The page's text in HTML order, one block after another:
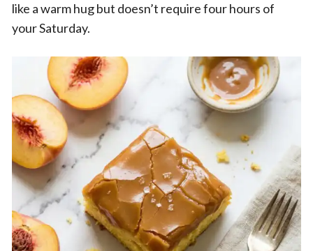
like a warm hug but doesn’t require four hours of
your Saturday.